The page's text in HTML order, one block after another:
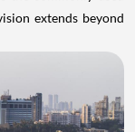
extends beyond